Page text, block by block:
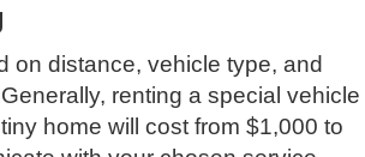
on distance, vehicle type, and
renting a special vehicle
home will cost from $1,000 to